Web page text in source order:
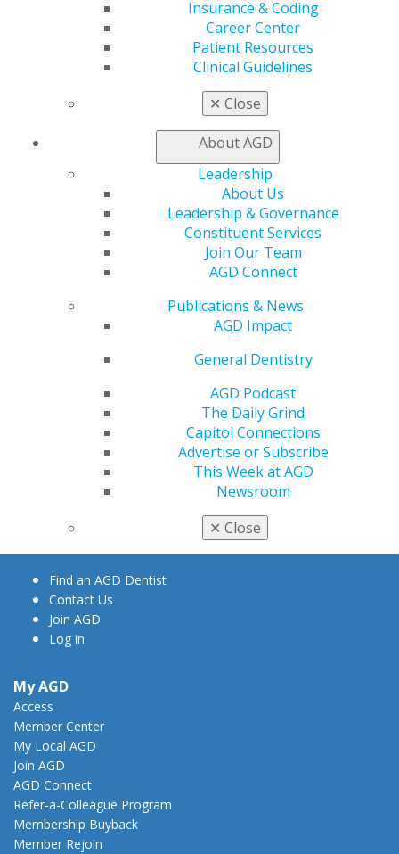
Insurance & Coding
Career Center
Patient Resources
Clinical Guidelines
✕ Close
About AGD
Leadership
About Us
Leadership & Governance
Constituent Services
Join Our Team
AGD Connect
Publications & News
AGD Impact
General Dentistry
AGD Podcast
The Daily Grind
Capitol Connections
Advertise or Subscribe
This Week at AGD
Newsroom
✕ Close
In 1984, Peskin was awarded AGD Fellowship, and, in
1989 he achieved fellowship in the American
Association of Hospital Dentists. He is also a fellow of
the American College of Dentists (1991), International
College of Dentists (1994) and Pierre Fauchard Academy
(1994). In addition, Peskin is the recipient of the NYS
Pierre Fauchard Distinguished Service Award (2010), his
Alma Mater Distinguished Alumnus Award (2012) and
the New York State Dental Association’s Distinguished
Service Award (2016). This coming January he will be
awarded the Herbert L. Taub Distinguished Service
Award, by his local component, the Nassau County
Dental Society.
560 W. Lake St., Sixth Floor
Chicago, IL 60661-6600
Facebook
YouTubeInstagram
Find an AGD Dentist
Contact Us
Join AGD
Log in
My AGD
Access
Member Center
My Local AGD
Join AGD
AGD Connect
Refer-a-Colleague Program
Membership Buyback
Member Rejoin